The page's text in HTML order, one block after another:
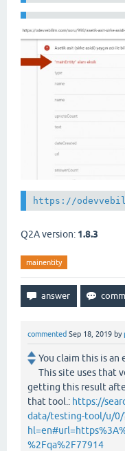
https://
Q2A version: 1.8.3
mainentity
commented Sep 18, 2019 by
You claim this is an
This site uses that
getting this result
that tool.: https://
data/testing-tool/u/0/
%2Fqa%2F77914